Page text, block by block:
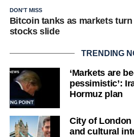
DON'T MISS
Bitcoin tanks as markets
stocks slide
TRENDING
‘Markets are
pessimistic’:
Hormuz plan
City of
and cultural